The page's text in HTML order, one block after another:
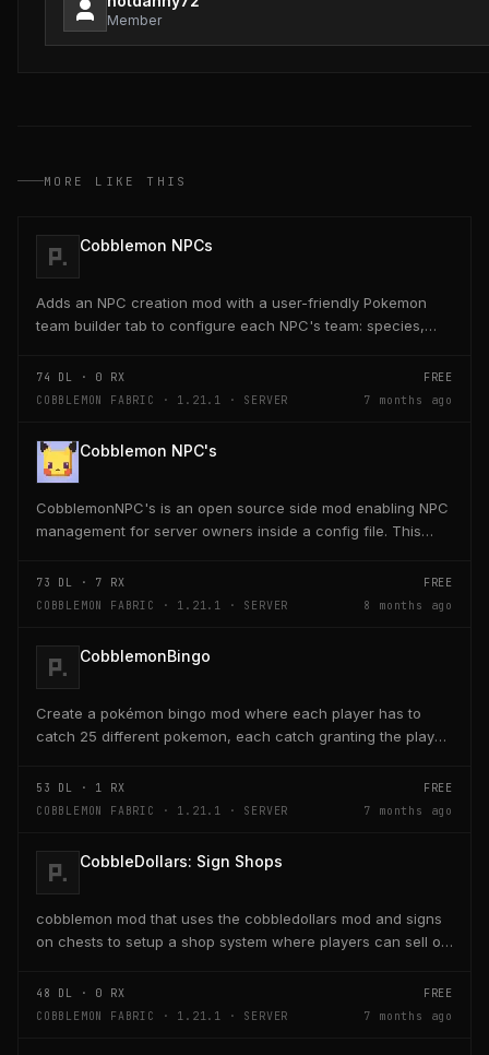
Member
MORE LIKE THIS
Cobblemon NPCs
Adds an NPC creation mod with a user-friendly Pokemon
team builder tab to configure each NPC's team: species,
74 DL · 0 RX
FREE
COBBLEMON FABRIC · 1.21.1 · SERVER
7 months ago
Cobblemon NPC's
CobblemonNPC's is an open source side mod enabling NPC
management for server owners inside a config file. This
73 DL · 7 RX
FREE
COBBLEMON FABRIC · 1.21.1 · SERVER
8 months ago
CobblemonBingo
Create a pokémon bingo mod where each player has to
catch 25 different pokemon, each catch granting the player
53 DL · 1 RX
FREE
COBBLEMON FABRIC · 1.21.1 · SERVER
7 months ago
CobbleDollars: Sign Shops
cobblemon mod that uses the cobbledollars mod and signs
on chests to setup a shop system where players can sell or
48 DL · 0 RX
FREE
COBBLEMON FABRIC · 1.21.1 · SERVER
7 months ago